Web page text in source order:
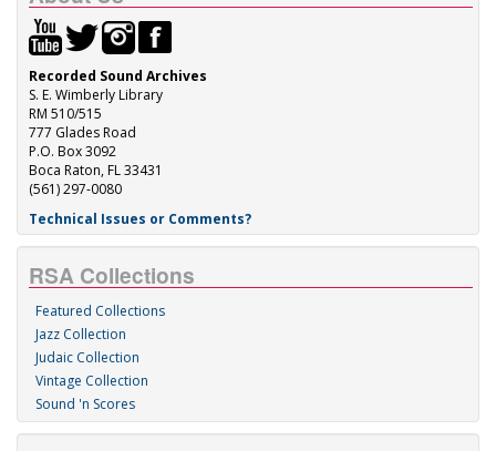
Recorded Sound Archives
S. E. Wimberly Library
RM 510/515
777 Glades Road
P.O. Box 3092
Boca Raton, FL 33431
(561) 297-0080
Technical Issues or Comments?
RSA Collections
Featured Collections
Jazz Collection
Judaic Collection
Vintage Collection
Sound 'n Scores